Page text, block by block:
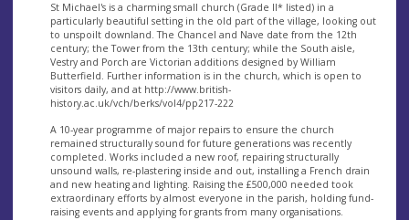
St Michael's is a charming small church (Grade II* listed) in a
particularly beautiful setting in the old part of the village, looking out
to unspoilt downland. The Chancel and Nave date from the 12th
century; the Tower from the 13th century; while the South aisle,
Vestry and Porch are Victorian additions designed by William
Butterfield. Further information is in the church, which is open to
visitors daily, and at http://www.british-
history.ac.uk/vch/berks/vol4/pp217-222
A 10-year programme of major repairs to ensure the church
remained structurally sound for future generations was recently
completed. Works included a new roof, repairing structurally
unsound walls, re-plastering inside and out, installing a French drain
and new heating and lighting. Raising the £500,000 needed took
extraordinary efforts by almost everyone in the parish, holding fund-
raising events and applying for grants from many organisations.